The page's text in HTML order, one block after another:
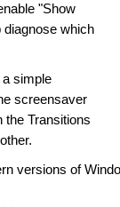
"Show
diagnose which
a simple
screensaver
the Transitions
versions of